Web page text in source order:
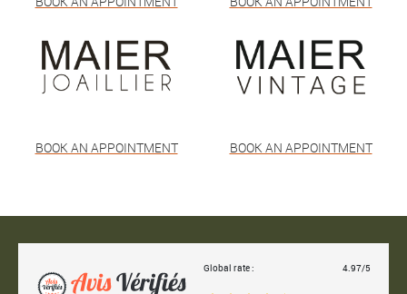
BOOK AN APPOINTMENT BOOK AN APPOINTMENT
Global rate : 4.97/5